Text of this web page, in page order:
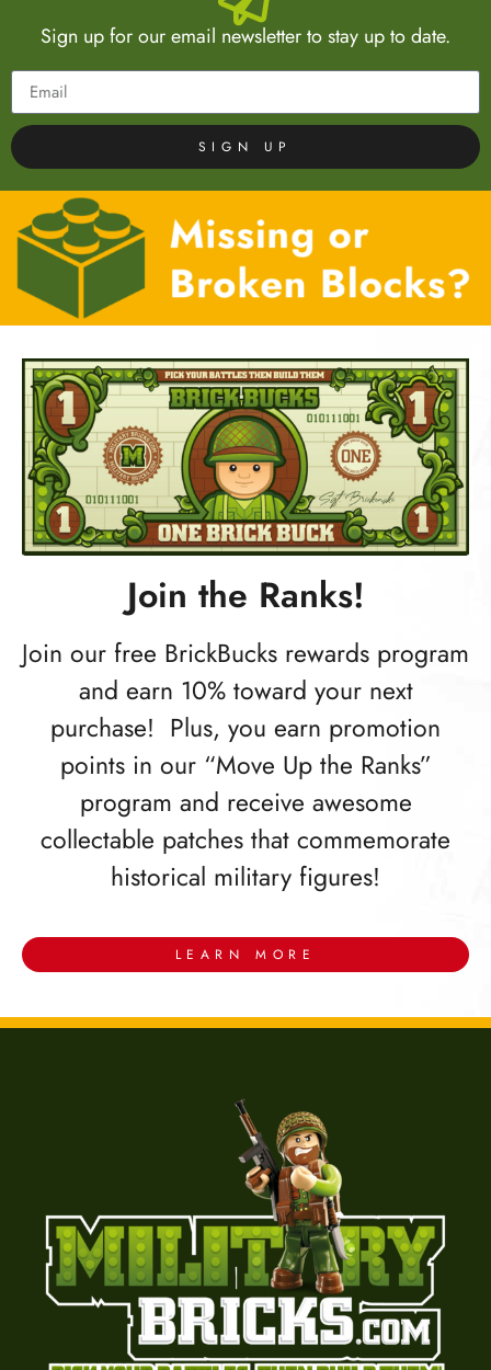
Sign up for our email newsletter to stay up to date.
SIGN UP
Join the Ranks!
Join our free BrickBucks rewards program
and earn 10% toward your next
purchase! Plus, you earn promotion
points in our “Move Up the Ranks”
program and receive awesome
collectable patches that commemorate
historical military figures!
LEARN MORE